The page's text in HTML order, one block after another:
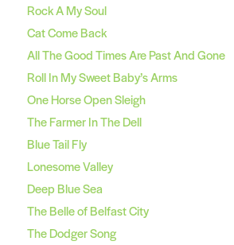
Rock A My Soul
Cat Come Back
All The Good Times Are Past And Gone
Roll In My Sweet Baby’s Arms
One Horse Open Sleigh
The Farmer In The Dell
Blue Tail Fly
Lonesome Valley
Deep Blue Sea
The Belle of Belfast City
The Dodger Song